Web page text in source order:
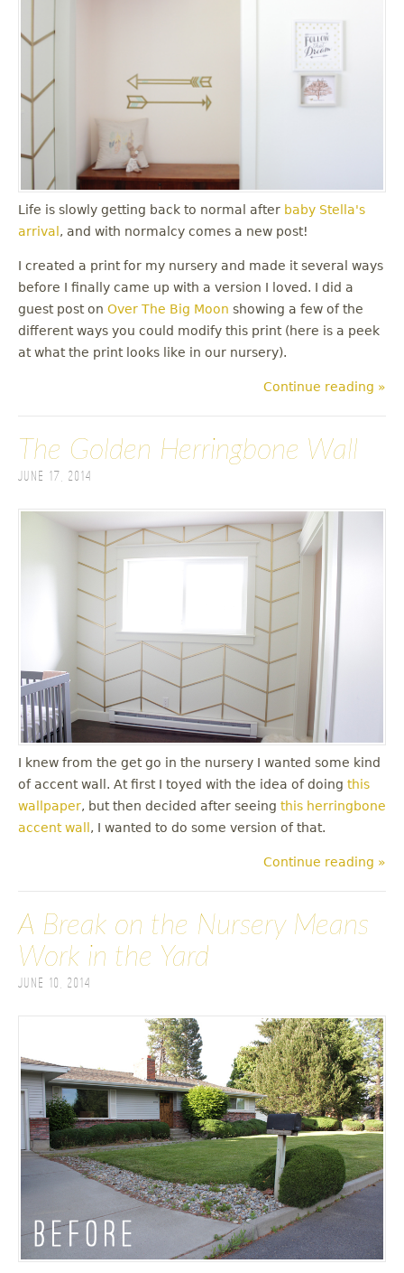
Life is slowly getting back to normal after baby Stella's
arrival , and with normalcy comes a new post!
I created a print for my nursery and made it several ways
before I finally came up with a version I loved. I did a
guest post on Over The Big Moon showing a few of the
different ways you could modify this print (here is a peek
at what the print looks like in our nursery).
Continue reading »
The Golden Herringbone Wall
June 17, 2014
I knew from the get go in the nursery I wanted some kind
of accent wall. At first I toyed with the idea of doing this
wallpaper, but then decided after seeing this herringbone
accent wall , I wanted to do some version of that.
Continue reading »
A Break on the Nursery Means
Work in the Yard
June 10, 2014